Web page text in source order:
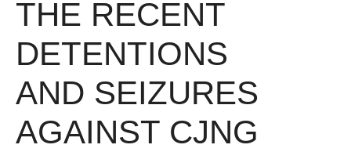
THE RECENT
DETENTIONS
AND SEIZURES
AGAINST CJNG